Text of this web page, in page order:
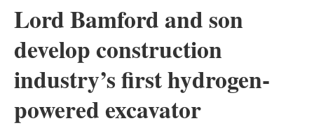
Solar
Bioenergy
Other renewables
Storage
Lord Bamford and son
develop construction
industry’s first hydrogen-
powered excavator